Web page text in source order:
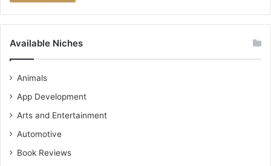
Available Niches
Animals
App Development
Arts and Entertainment
Automotive
Book Reviews